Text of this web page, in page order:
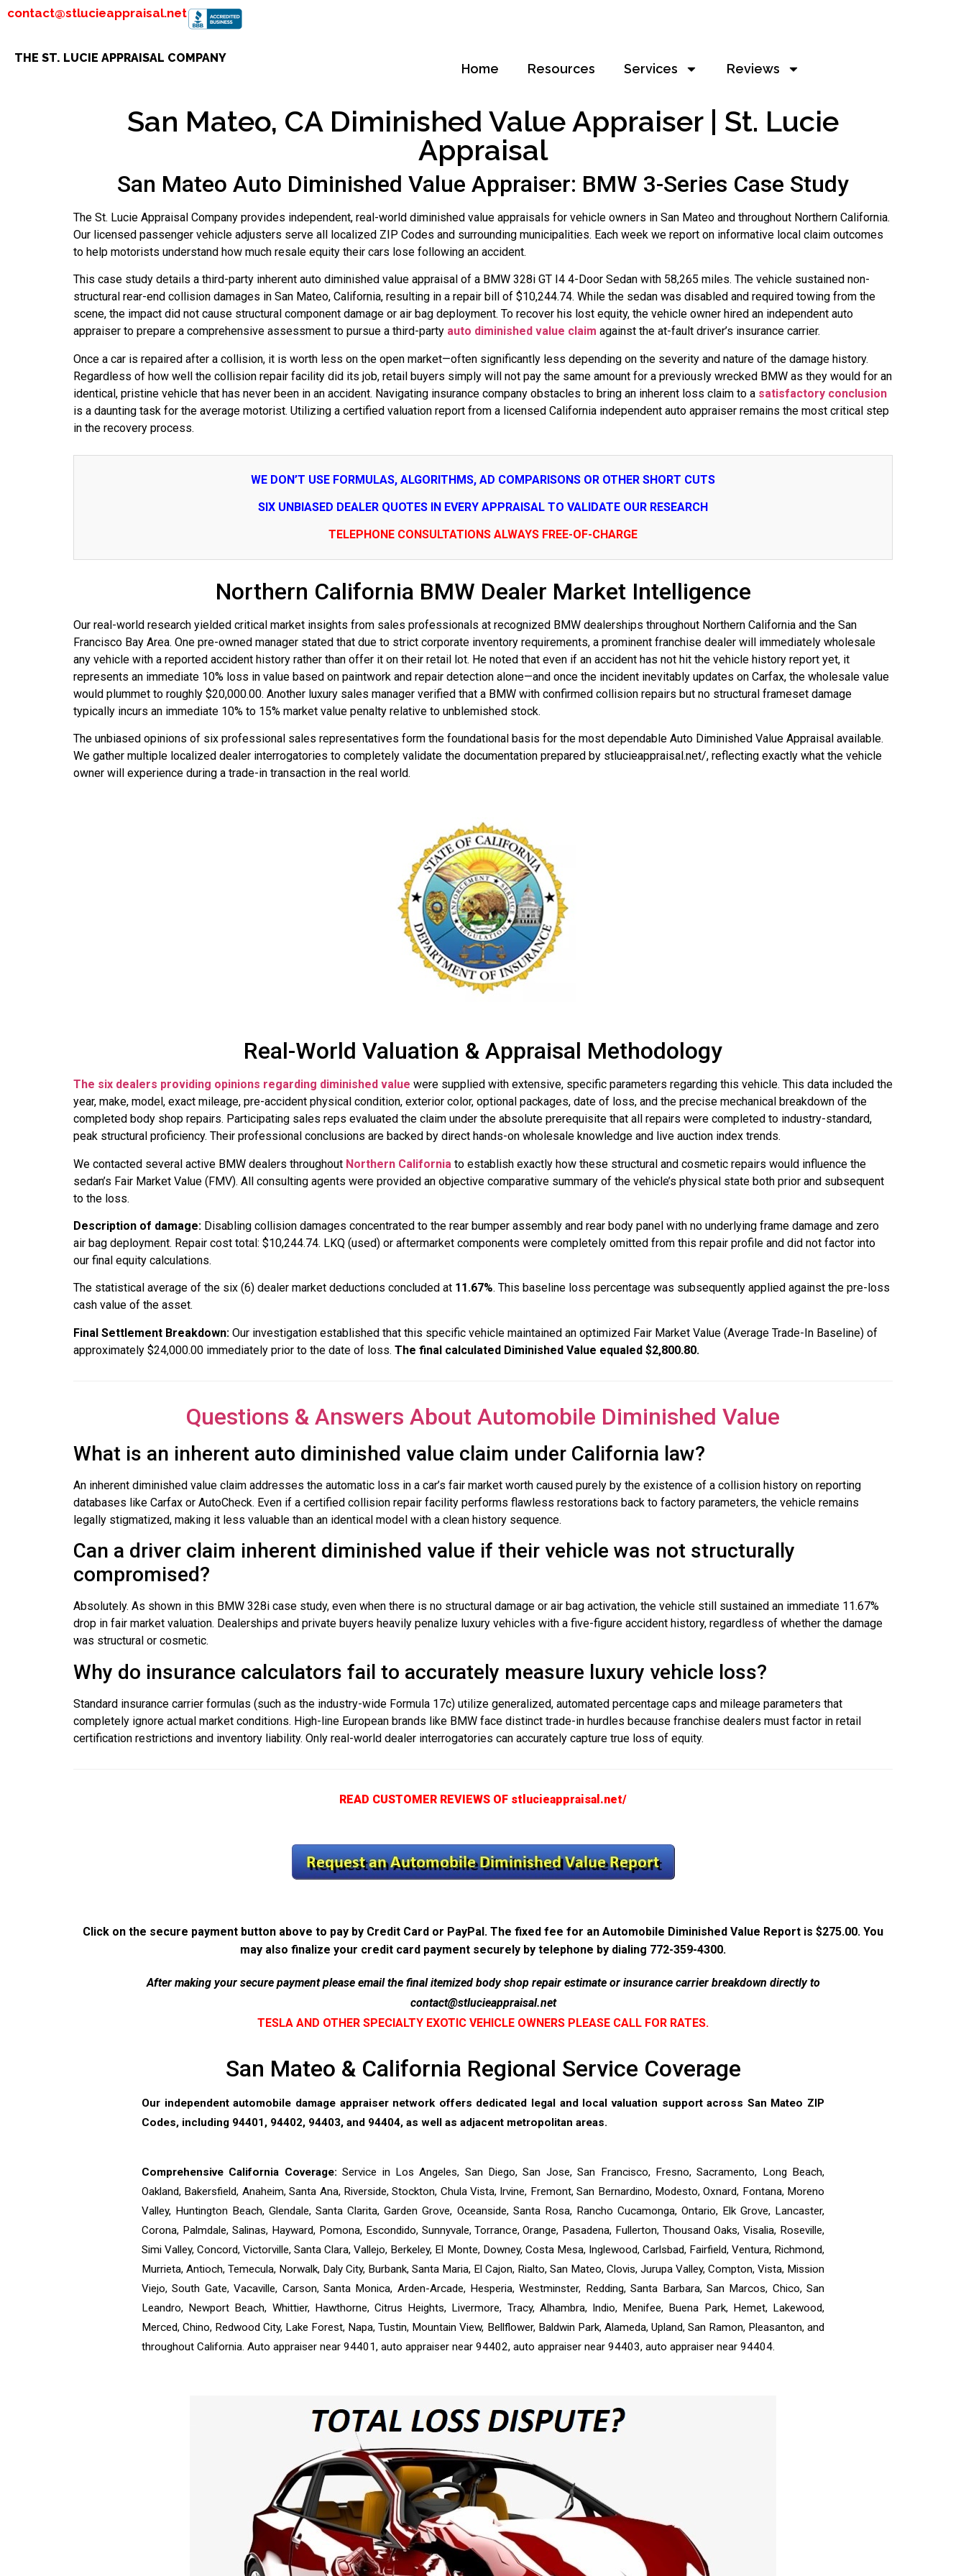
contact@stlucieappraisal.net
THE ST. LUCIE APPRAISAL COMPANY
Home Resources Services Reviews
San Mateo, CA Diminished Value Appraiser | St. Lucie
Appraisal
San Mateo Auto Diminished Value Appraiser: BMW 3-Series Case Study
The St. Lucie Appraisal Company provides independent, real-world diminished value appraisals for vehicle owners in San Mateo and throughout Northern California.
Our licensed passenger vehicle adjusters serve all localized ZIP Codes and surrounding municipalities. Each week we report on informative local claim outcomes
to help motorists understand how much resale equity their cars lose following an accident.
This case study details a third-party inherent auto diminished value appraisal of a BMW 328i GT I4 4-Door Sedan with 58,265 miles. The vehicle sustained non-
structural rear-end collision damages in San Mateo, California, resulting in a repair bill of $10,244.74. While the sedan was disabled and required towing from the
scene, the impact did not cause structural component damage or air bag deployment. To recover his lost equity, the vehicle owner hired an independent auto
appraiser to prepare a comprehensive assessment to pursue a third-party auto diminished value claim against the at-fault driver’s insurance carrier.
Once a car is repaired after a collision, it is worth less on the open market—often significantly less depending on the severity and nature of the damage history.
Regardless of how well the collision repair facility did its job, retail buyers simply will not pay the same amount for a previously wrecked BMW as they would for an
identical, pristine vehicle that has never been in an accident. Navigating insurance company obstacles to bring an inherent loss claim to a satisfactory conclusion
is a daunting task for the average motorist. Utilizing a certified valuation report from a licensed California independent auto appraiser remains the most critical step
in the recovery process.
WE DON’T USE FORMULAS, ALGORITHMS, AD COMPARISONS OR OTHER SHORT CUTS
SIX UNBIASED DEALER QUOTES IN EVERY APPRAISAL TO VALIDATE OUR RESEARCH
TELEPHONE CONSULTATIONS ALWAYS FREE-OF-CHARGE
Northern California BMW Dealer Market Intelligence
Our real-world research yielded critical market insights from sales professionals at recognized BMW dealerships throughout Northern California and the San
Francisco Bay Area. One pre-owned manager stated that due to strict corporate inventory requirements, a prominent franchise dealer will immediately wholesale
any vehicle with a reported accident history rather than offer it on their retail lot. He noted that even if an accident has not hit the vehicle history report yet, it
represents an immediate 10% loss in value based on paintwork and repair detection alone—and once the incident inevitably updates on Carfax, the wholesale value
would plummet to roughly $20,000.00. Another luxury sales manager verified that a BMW with confirmed collision repairs but no structural frameset damage
typically incurs an immediate 10% to 15% market value penalty relative to unblemished stock.
The unbiased opinions of six professional sales representatives form the foundational basis for the most dependable Auto Diminished Value Appraisal available.
We gather multiple localized dealer interrogatories to completely validate the documentation prepared by stlucieappraisal.net/, reflecting exactly what the vehicle
owner will experience during a trade-in transaction in the real world.
Real-World Valuation & Appraisal Methodology
The six dealers providing opinions regarding diminished value were supplied with extensive, specific parameters regarding this vehicle. This data included the
year, make, model, exact mileage, pre-accident physical condition, exterior color, optional packages, date of loss, and the precise mechanical breakdown of the
completed body shop repairs. Participating sales reps evaluated the claim under the absolute prerequisite that all repairs were completed to industry-standard,
peak structural proficiency. Their professional conclusions are backed by direct hands-on wholesale knowledge and live auction index trends.
We contacted several active BMW dealers throughout Northern California to establish exactly how these structural and cosmetic repairs would influence the
sedan’s Fair Market Value (FMV). All consulting agents were provided an objective comparative summary of the vehicle’s physical state both prior and subsequent
to the loss.
Description of damage: Disabling collision damages concentrated to the rear bumper assembly and rear body panel with no underlying frame damage and zero
air bag deployment. Repair cost total: $10,244.74. LKQ (used) or aftermarket components were completely omitted from this repair profile and did not factor into
our final equity calculations.
The statistical average of the six (6) dealer market deductions concluded at 11.67%. This baseline loss percentage was subsequently applied against the pre-loss
cash value of the asset.
Final Settlement Breakdown: Our investigation established that this specific vehicle maintained an optimized Fair Market Value (Average Trade-In Baseline) of
approximately $24,000.00 immediately prior to the date of loss. The final calculated Diminished Value equaled $2,800.80.
Questions & Answers About Automobile Diminished Value
What is an inherent auto diminished value claim under California law?
An inherent diminished value claim addresses the automatic loss in a car’s fair market worth caused purely by the existence of a collision history on reporting
databases like Carfax or AutoCheck. Even if a certified collision repair facility performs flawless restorations back to factory parameters, the vehicle remains
legally stigmatized, making it less valuable than an identical model with a clean history sequence.
Can a driver claim inherent diminished value if their vehicle was not structurally
compromised?
Absolutely. As shown in this BMW 328i case study, even when there is no structural damage or air bag activation, the vehicle still sustained an immediate 11.67%
drop in fair market valuation. Dealerships and private buyers heavily penalize luxury vehicles with a five-figure accident history, regardless of whether the damage
was structural or cosmetic.
Why do insurance calculators fail to accurately measure luxury vehicle loss?
Standard insurance carrier formulas (such as the industry-wide Formula 17c) utilize generalized, automated percentage caps and mileage parameters that
completely ignore actual market conditions. High-line European brands like BMW face distinct trade-in hurdles because franchise dealers must factor in retail
certification restrictions and inventory liability. Only real-world dealer interrogatories can accurately capture true loss of equity.
READ CUSTOMER REVIEWS OF stlucieappraisal.net/
Click on the secure payment button above to pay by Credit Card or PayPal. The fixed fee for an Automobile Diminished Value Report is $275.00. You
may also finalize your credit card payment securely by telephone by dialing 772-359-4300.
After making your secure payment please email the final itemized body shop repair estimate or insurance carrier breakdown directly to
contact@stlucieappraisal.net
TESLA AND OTHER SPECIALTY EXOTIC VEHICLE OWNERS PLEASE CALL FOR RATES.
San Mateo & California Regional Service Coverage
Our independent automobile damage appraiser network offers dedicated legal and local valuation support across San Mateo ZIP
Codes, including 94401, 94402, 94403, and 94404, as well as adjacent metropolitan areas.
Comprehensive California Coverage: Service in Los Angeles, San Diego, San Jose, San Francisco, Fresno, Sacramento, Long Beach,
Oakland, Bakersfield, Anaheim, Santa Ana, Riverside, Stockton, Chula Vista, Irvine, Fremont, San Bernardino, Modesto, Oxnard, Fontana, Moreno
Valley, Huntington Beach, Glendale, Santa Clarita, Garden Grove, Oceanside, Santa Rosa, Rancho Cucamonga, Ontario, Elk Grove, Lancaster,
Corona, Palmdale, Salinas, Hayward, Pomona, Escondido, Sunnyvale, Torrance, Orange, Pasadena, Fullerton, Thousand Oaks, Visalia, Roseville,
Simi Valley, Concord, Victorville, Santa Clara, Vallejo, Berkeley, El Monte, Downey, Costa Mesa, Inglewood, Carlsbad, Fairfield, Ventura, Richmond,
Murrieta, Antioch, Temecula, Norwalk, Daly City, Burbank, Santa Maria, El Cajon, Rialto, San Mateo, Clovis, Jurupa Valley, Compton, Vista, Mission
Viejo, South Gate, Vacaville, Carson, Santa Monica, Arden-Arcade, Hesperia, Westminster, Redding, Santa Barbara, San Marcos, Chico, San
Leandro, Newport Beach, Whittier, Hawthorne, Citrus Heights, Livermore, Tracy, Alhambra, Indio, Menifee, Buena Park, Hemet, Lakewood,
Merced, Chino, Redwood City, Lake Forest, Napa, Tustin, Mountain View, Bellflower, Baldwin Park, Alameda, Upland, San Ramon, Pleasanton, and
throughout California. Auto appraiser near 94401, auto appraiser near 94402, auto appraiser near 94403, auto appraiser near 94404.